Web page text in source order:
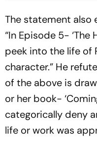
The statement also
“In Episode 5- ‘The
peek into the life of
character.” He
of the above is
or her book-
categorically deny
life or work was